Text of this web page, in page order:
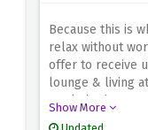
Because this is
relax without
offer to receive
lounge & living
settle in the cosy
Show More